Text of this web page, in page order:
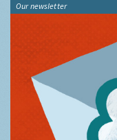
Our newsletter